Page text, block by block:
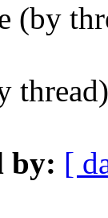
(by
by: [